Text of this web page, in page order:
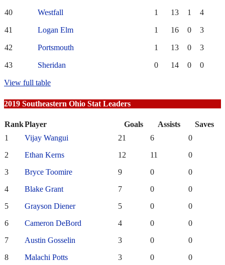
40 Westfall 1 13 1 4
41 Logan Elm 1 16 0 3
42 Portsmouth 1 13 0 3
43 Sheridan 0 14 0 0
View full table
2019 Southeastern Ohio Stat Leaders
RankPlayer Goals Assists
Saves
1
Vijay Wangui 21 6
0
2
Ethan Kerns 12 11
0
3
Bryce Toomire 9 0
0
4
Blake Grant 7 0
0
5
Grayson Diener 5 0
0
6
Cameron DeBord 4 0
0
7
Austin Gosselin 3 0
0
8
Malachi Potts 3 0
0